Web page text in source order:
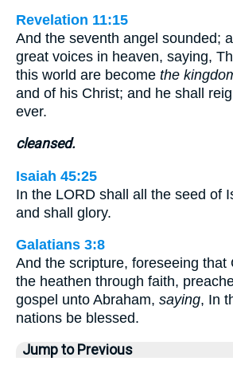
Revelation 11:15
And the seventh angel sounded;
great voices in heaven, saying,
this world are become the
and of his Christ; and he shall
ever.
cleansed.
Isaiah 45:25
In the LORD shall all the seed of
and shall glory.
Galatians 3:8
And the scripture, foreseeing that
the heathen through faith,
gospel unto Abraham, saying, In
nations be blessed.
Jump to Previous